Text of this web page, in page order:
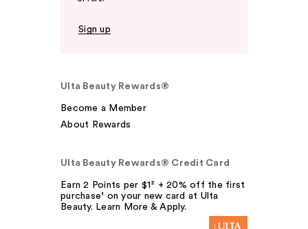
Sign up
Ulta Beauty Rewards®
Become a Member
About Rewards
Ulta Beauty Rewards® Credit Card
Earn 2 Points per $1² + 20% off the first
purchase¹ on your new card at Ulta
Beauty. Learn More & Apply.